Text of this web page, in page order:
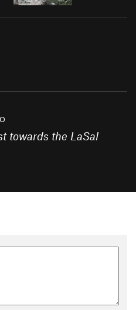
towards the LaSal